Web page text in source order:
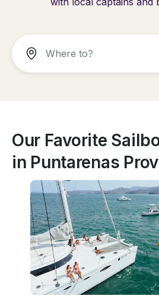
Our Favorite
in Puntarenas